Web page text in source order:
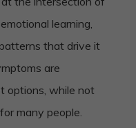
learning,
that drive it
are
options, while not
many people.